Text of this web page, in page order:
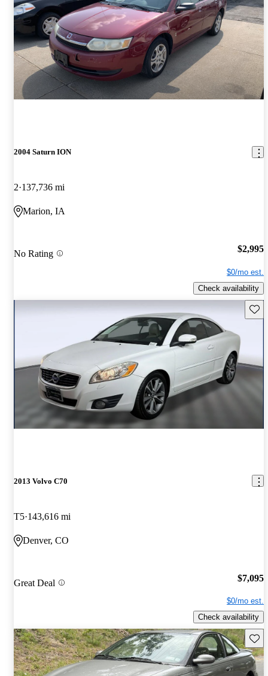
2004 Saturn ION
2 137,736 mi
Marion, IA
No Rating $2,995
$0/mo est.
Check availability
2013 Volvo C70
T5 143,616 mi
Denver, CO
Great Deal $7,095
$0/mo est.
Check availability